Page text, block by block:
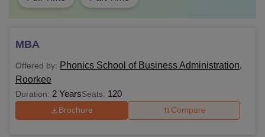
MBA
Offered by: Phonics School of Business Administration,
Roorkee
Duration: 2 YearsSeats: 120
Brochure Compare